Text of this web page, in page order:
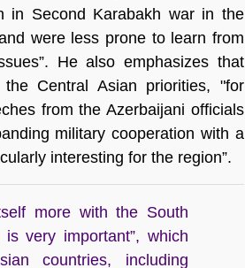
in Second Karabakh war in the
were less prone to learn from
He also emphasizes that
Central Asian priorities, "for
from the Azerbaijani officials
military cooperation with a
interesting for the region”.
more with the South
very important”, which
countries, including